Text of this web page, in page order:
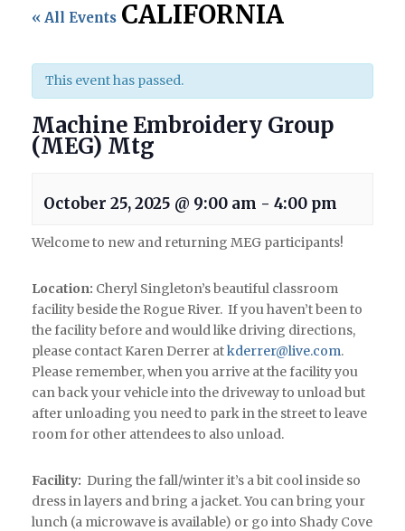
« All Events
This event has passed.
Machine Embroidery Group
(MEG) Mtg
October 25, 2025 @ 9:00 am - 4:00 pm
Welcome to new and returning MEG participants!
Location: Cheryl Singleton’s beautiful classroom
facility beside the Rogue River. If you haven’t been to
the facility before and would like driving directions,
please contact Karen Derrer atkderrer@live.com.
Please remember, when you arrive at the facility you
can back your vehicle into the driveway to unload but
after unloading you need to park in the street to leave
room for other attendees to also unload.
Facility: During the fall/winter it’s a bit cool inside so
dress in layers and bring a jacket. You can bring your
lunch (a microwave is available) or go into Shady Cove